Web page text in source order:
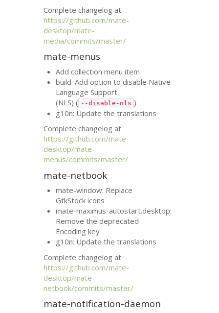
Complete changelog at
https://github.com/mate-
desktop/mate-
media/commits/master/
mate-menus
Add collection menu item
build: Add option to disable Native
Language Support
(NLS) ( --disable-nls )
g10n: Update the translations
Complete changelog at
https://github.com/mate-
desktop/mate-
menus/commits/master/
mate-netbook
mate-window: Replace
GtkStock icons
mate-maximus-autostart.desktop:
Remove the deprecated
Encoding key
g10n: Update the translations
Complete changelog at
https://github.com/mate-
desktop/mate-
netbook/commits/master/
mate-notification-daemon